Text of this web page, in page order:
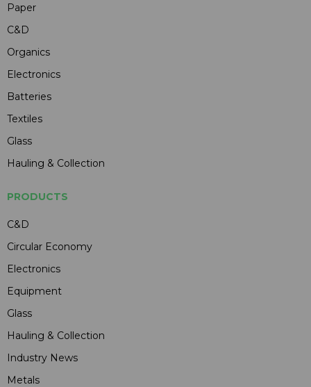
Paper
C&D
Organics
Electronics
Batteries
Textiles
Glass
Hauling & Collection
PRODUCTS
C&D
Circular Economy
Electronics
Equipment
Glass
Hauling & Collection
Industry News
Metals